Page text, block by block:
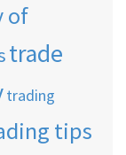
of
trade
trading
tips